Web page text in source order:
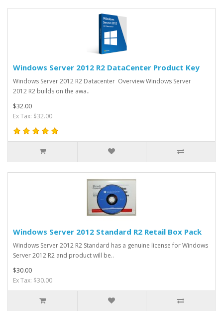
Windows Server 2012 R2 DataCenter Product Key
Windows Server 2012 R2 Datacenter Overview Windows Server
2012 R2 builds on the awa..
$32.00
Ex Tax: $32.00
Windows Server 2012 Standard R2 Retail Box Pack
Windows Server 2012 R2 Standard has a genuine license for Windows
Server 2012 R2 and product will be..
$30.00
Ex Tax: $30.00